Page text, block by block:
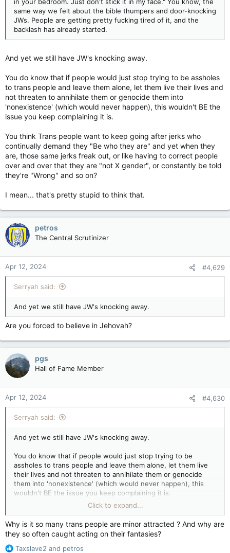
same way we felt about the bible thumpers and door-knocking
JWs. People are getting pretty fucking tired of it, and the
backlash has already started.
And yet we still have JW's knocking away.
You do know that if people would just stop trying to be assholes
to trans people and leave them alone, let them live their lives and
not threaten to annihilate them or genocide them into
'nonexistence' (which would never happen), this wouldn't BE the
issue you keep complaining it is.
You think Trans people want to keep going after jerks who
continually demand they "Be who they are" and yet when they
are, those same jerks freak out, or like having to correct people
over and over that they are "not X gender", or constantly be told
they're "Wrong" and so on?
I mean... that's pretty stupid to think that.
petros
The Central Scrutinizer
Apr 12, 2024 #4,629
Serryah said:
And yet we still have JW's knocking away.
Are you forced to believe in Jehovah?
pgs
Hall of Fame Member
Apr 12, 2024 #4,630
Serryah said:
And yet we still have JW's knocking away.
You do know that if people would just stop trying to be
assholes to trans people and leave them alone, let them live
their lives and not threaten to annihilate them or genocide
them into 'nonexistence' (which would never happen), this
wouldn't BE the issue you keep complaining it is.
You think Trans people want to keep going after jerks who
continually demand they "Be who they are" and yet when they
are, those same jerks freak out, or like having to correct
people over and over that they are "not X gender", or
constantly be told they're "Wrong" and so on?
Click to expand...
Why is it so many trans people are minor attracted ? And why are
they so often caught acting on their fantasies?
R
Taxslave2 and petros